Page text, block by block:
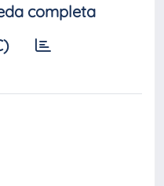
completa